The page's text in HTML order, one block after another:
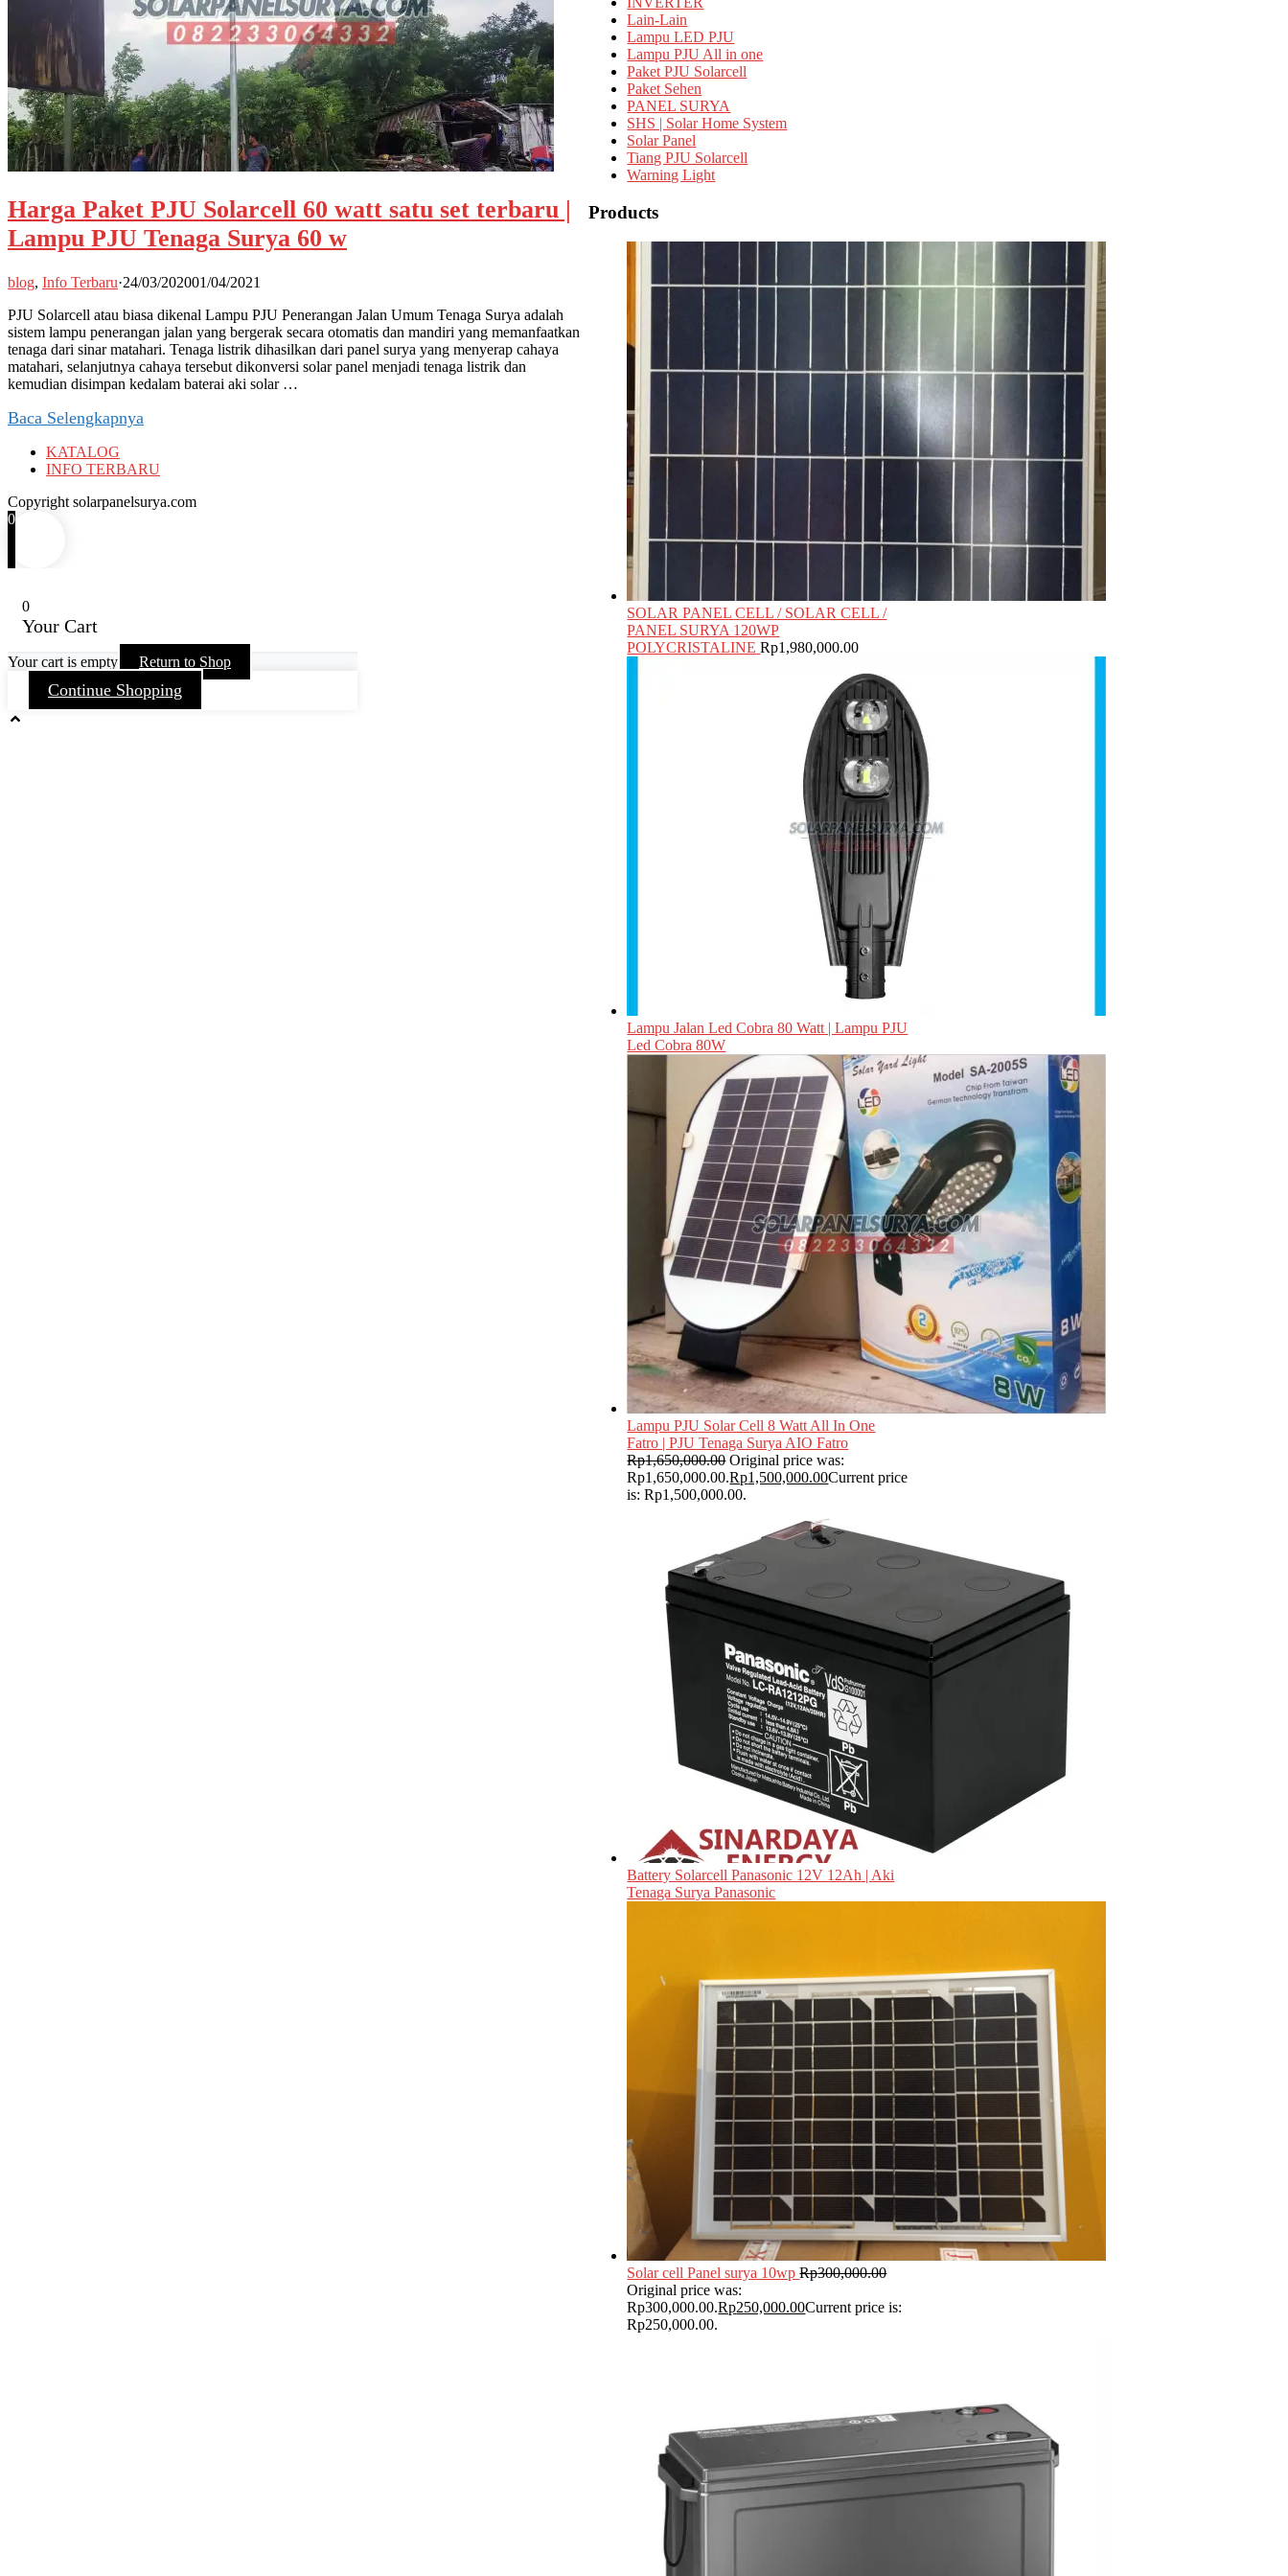
Harga Paket PJU Solarcell 60 watt satu set terbaru |
Lampu PJU Tenaga Surya 60 w
blog, Info Terbaru·24/03/202001/04/2021
PJU Solarcell atau biasa dikenal Lampu PJU Penerangan Jalan Umum Tenaga Surya adalah
sistem lampu penerangan jalan yang bergerak secara otomatis dan mandiri yang memanfaatkan
tenaga dari sinar matahari. Tenaga listrik dihasilkan dari panel surya yang menyerap cahaya
matahari, selanjutnya cahaya tersebut dikonversi solar panel menjadi tenaga listrik dan
kemudian disimpan kedalam baterai aki solar …
Baca Selengkapnya
Lain-Lain
Lampu LED PJU
Lampu PJU All in one
Paket PJU Solarcell
Paket Sehen
PANEL SURYA
SHS | Solar Home System
Solar Panel
Tiang PJU Solarcell
Warning Light
Products
SOLAR PANEL CELL / SOLAR CELL /
PANEL SURYA 120WP
POLYCRISTALINE Rp1,980,000.00
Lampu Jalan Led Cobra 80 Watt | Lampu PJU
Led Cobra 80W
Lampu PJU Solar Cell 8 Watt All In One
Fatro | PJU Tenaga Surya AIO Fatro
Rp1,650,000.00 Original price was:
Rp1,650,000.00.Rp1,500,000.00Current price
is: Rp1,500,000.00.
Battery Solarcell Panasonic 12V 12Ah | Aki
Tenaga Surya Panasonic
Solar cell Panel surya 10wp Rp300,000.00
Original price was:
Rp300,000.00.Rp250,000.00Current price is:
Rp250,000.00.
KATALOG
INFO TERBARU
Copyright solarpanelsurya.com
0
0
Your Cart
Your cart is empty Return to Shop
Continue Shopping